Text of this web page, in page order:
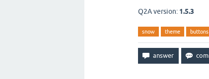
Q2A version: 1.5.3
snow theme buttons